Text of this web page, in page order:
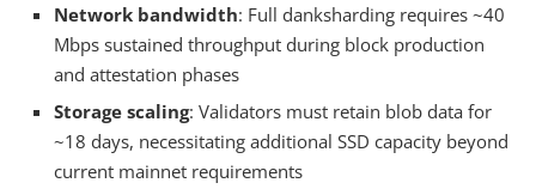
Network bandwidth: Full danksharding requires ~40
Mbps sustained throughput during block production
and attestation phases
Storage scaling: Validators must retain blob data for
~18 days, necessitating additional SSD capacity beyond
current mainnet requirements